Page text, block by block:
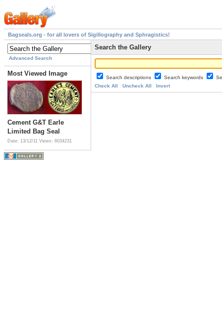
Bagseals.org - for all lovers of Sigillography and Sphragistics!
Advanced Search
Most Viewed Image
Cement G&T Earle
Limited Bag Seal
Date: 13/12/11 Views: 6034231
Search the Gallery
Search descriptions Search keywords
Check All
Uncheck All Invert